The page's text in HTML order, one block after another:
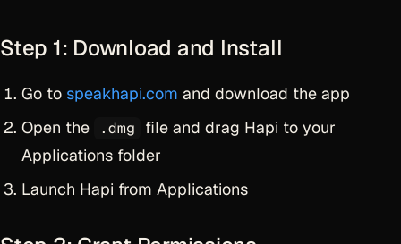
Step 1: Download and Install
Go to speakhapi.com and download the app
Open the
.dmg
file and drag Hapi to your
Applications folder
Launch Hapi from Applications